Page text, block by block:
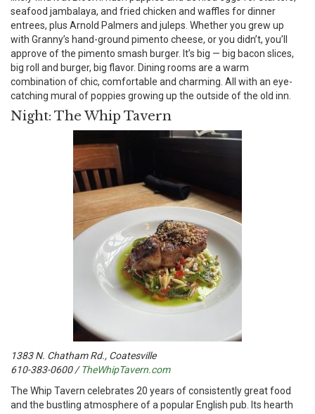
seafood jambalaya, and fried chicken and waffles for dinner
entrees, plus Arnold Palmers and juleps. Whether you grew up
with Granny’s hand-ground pimento cheese, or you didn’t, you’ll
approve of the pimento smash burger. It’s big — big bacon slices,
big roll and burger, big flavor. Dining rooms are a warm
combination of chic, comfortable and charming. All with an eye-
catching mural of poppies growing up the outside of the old inn.
Night: The Whip Tavern
1383 N. Chatham Rd., Coatesville
610-383-0600 /TheWhipTavern.com
The Whip Tavern celebrates 20 years of consistently great food
and the bustling atmosphere of a popular English pub. Its hearth